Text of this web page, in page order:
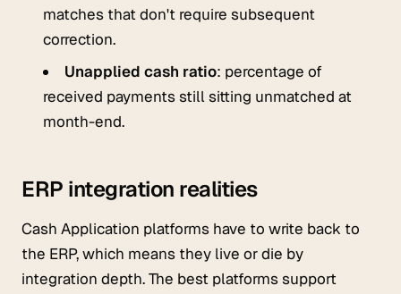
matches that don't require subsequent
correction.
Unapplied cash ratio: percentage of
received payments still sitting unmatched at
month-end.
ERP integration realities
Cash Application platforms have to write back to
the ERP, which means they live or die by
integration depth. The best platforms support